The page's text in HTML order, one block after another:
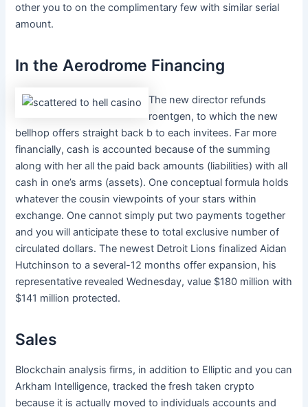
other you to on the complimentary few with similar serial
amount.
In the Aerodrome Financing
The new director refunds
roentgen, to which the new
bellhop offers straight back b to each invitees. Far more
financially, cash is accounted because of the summing
along with her all the paid back amounts (liabilities) with all
cash in one’s arms (assets). One conceptual formula holds
whatever the cousin viewpoints of your stars within
exchange. One cannot simply put two payments together
and you will anticipate these to total exclusive number of
circulated dollars. The newest Detroit Lions finalized Aidan
Hutchinson to a several-12 months offer expansion, his
representative revealed Wednesday, value $180 million with
$141 million protected.
Sales
Blockchain analysis firms, in addition to Elliptic and you can
Arkham Intelligence, tracked the fresh taken crypto
because it is actually moved to individuals accounts and